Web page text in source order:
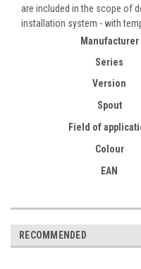
are included in the scope of
installation system - with
Manufacturer
Series
Version
Spout
Field of
Colour
EAN
RECOMMENDED